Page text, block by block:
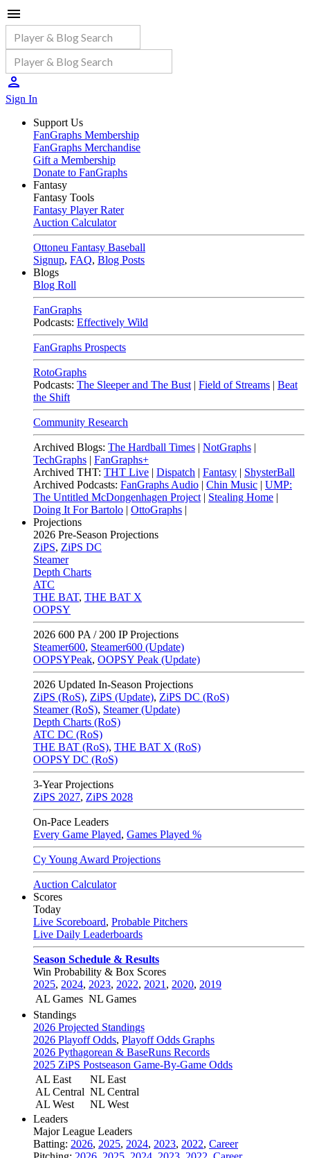
Sign In
Support Us
FanGraphs Membership
FanGraphs Merchandise
Gift a Membership
Donate to FanGraphs
Fantasy
Fantasy Tools
Fantasy Player Rater
Auction Calculator
Ottoneu Fantasy Baseball
Signup, FAQ, Blog Posts
Blogs
Blog Roll
FanGraphs
Podcasts: Effectively Wild
FanGraphs Prospects
RotoGraphs
Podcasts: The Sleeper and The Bust | Field of Streams | Beat
the Shift
Community Research
Archived Blogs: The Hardball Times | NotGraphs |
TechGraphs | FanGraphs+
Archived THT: THT Live | Dispatch | Fantasy | ShysterBall
Archived Podcasts: FanGraphs Audio | Chin Music | UMP:
The Untitled McDongenhagen Project | Stealing Home |
Doing It For Bartolo | OttoGraphs |
Projections
2026 Pre-Season Projections
ZiPS, ZiPS DC
Steamer
Depth Charts
ATC
THE BAT, THE BAT X
OOPSY
2026 600 PA / 200 IP Projections
Steamer600, Steamer600 (Update)
OOPSYPeak, OOPSY Peak (Update)
2026 Updated In-Season Projections
ZiPS (RoS), ZiPS (Update), ZiPS DC (RoS)
Steamer (RoS), Steamer (Update)
Depth Charts (RoS)
ATC DC (RoS)
THE BAT (RoS), THE BAT X (RoS)
OOPSY DC (RoS)
3-Year Projections
ZiPS 2027, ZiPS 2028
On-Pace Leaders
Every Game Played, Games Played %
Cy Young Award Projections
Auction Calculator
Scores
Today
Live Scoreboard, Probable Pitchers
Live Daily Leaderboards
Season Schedule & Results
Win Probability & Box Scores
2025, 2024, 2023, 2022, 2021 , 2020, 2019
AL Games NL Games
Standings
2026 Projected Standings
2026 Playoff Odds, Playoff Odds Graphs
2026 Pythagorean & BaseRuns Records
2025 ZiPS Postseason Game-By-Game Odds
AL East
AL Central
AL West
NL East
NL Central
NL West
Leaders
Major League Leaders
Batting: 2026, 2025, 2024, 2023, 2022, Career